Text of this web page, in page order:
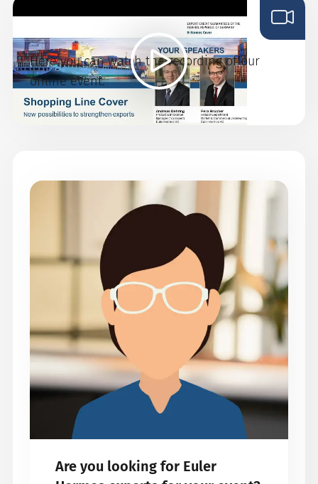
Shopping-Line-Cover
Here you can watch the recording of our
online event.
Are you looking for Euler